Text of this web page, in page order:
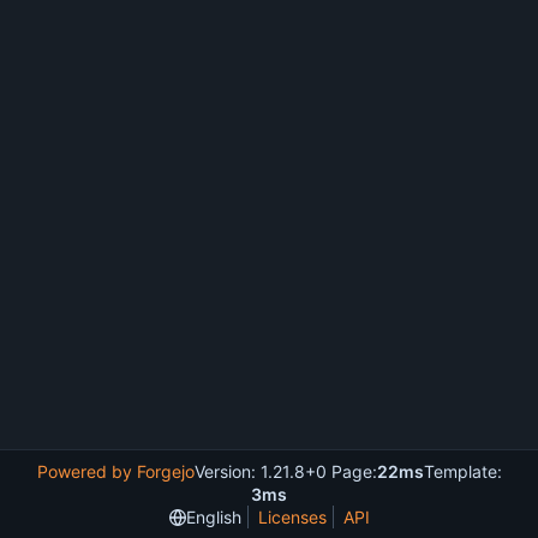
Powered by ForgejoVersion: 1.21.8+0 Page:22msTemplate:
3ms
English
Licenses API